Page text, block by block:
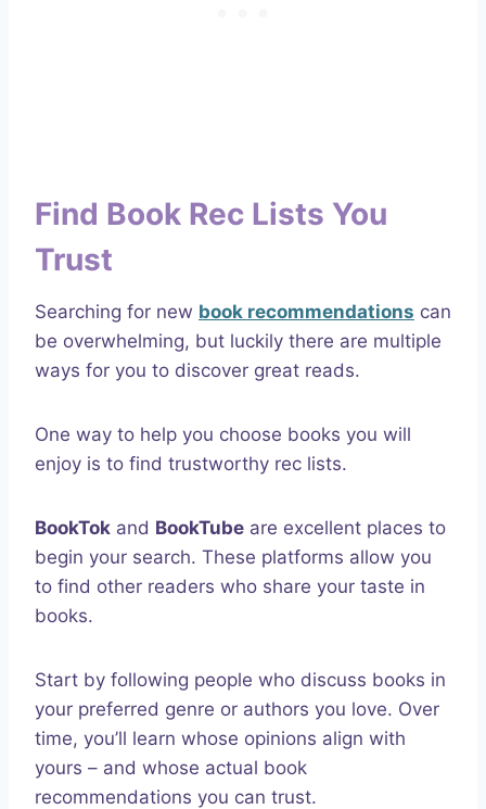
Find Book Rec Lists You
Trust
Searching for new book recommendations can
be overwhelming, but luckily there are multiple
ways for you to discover great reads.
One way to help you choose books you will
enjoy is to find trustworthy rec lists.
BookTok and BookTube are excellent places to
begin your search. These platforms allow you
to find other readers who share your taste in
books.
Start by following people who discuss books in
your preferred genre or authors you love. Over
time, you’ll learn whose opinions align with
yours – and whose actual book
recommendations you can trust.